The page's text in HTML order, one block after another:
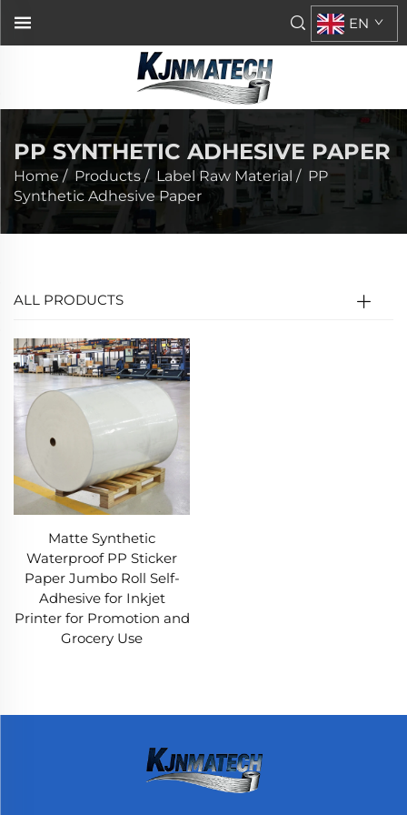
EN
PP SYNTHETIC ADHESIVE PAPER
Home / Products/ Label Raw Material / PP
Synthetic Adhesive Paper
ALL PRODUCTS
Matte Synthetic
Waterproof PP Sticker
Paper Jumbo Roll Self-
Adhesive for Inkjet
Printer for Promotion and
Grocery Use